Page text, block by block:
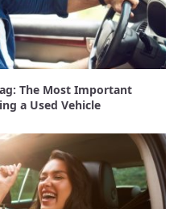
The Most Important
a Used Vehicle